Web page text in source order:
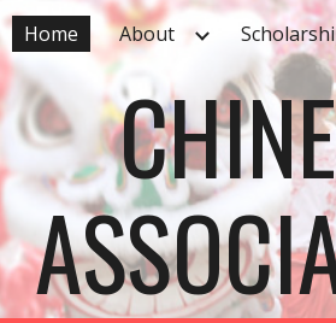
Skip to main
Home About